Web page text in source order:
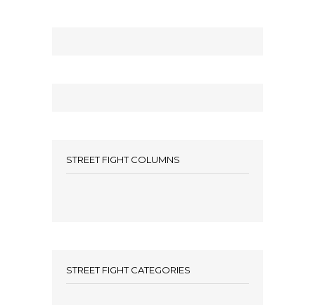
STREET FIGHT COLUMNS
STREET FIGHT CATEGORIES